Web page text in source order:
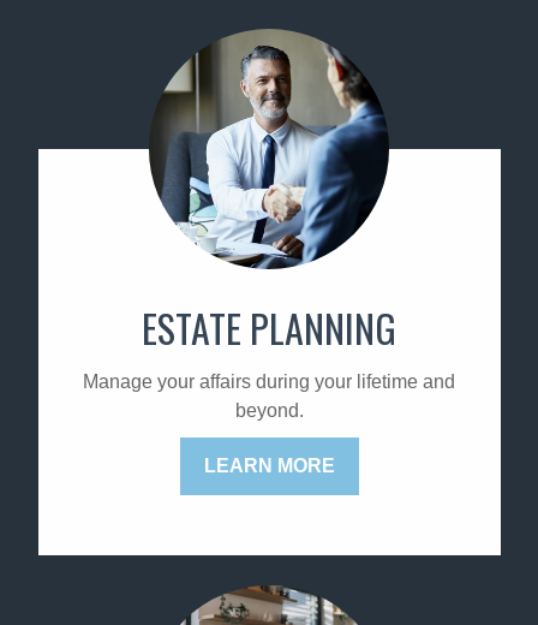
ESTATE PLANNING
Manage your affairs during your lifetime and
beyond.
LEARN MORE